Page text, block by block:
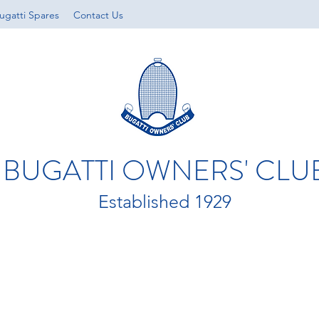
Spares Contact Us
BUGATTI OWNERS'
Established 1929